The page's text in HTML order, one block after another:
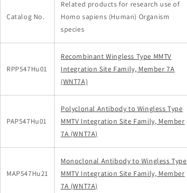
Catalog No.
Related products for research use of
Homo sapiens (Human) Organism
species
RPP547Hu01
Recombinant Wingless Type MMTV
Integration Site Family, Member 7A
(WNT7A)
PAP547Hu01
Polyclonal Antibody to Wingless Type
MMTV Integration Site Family, Member
7A (WNT7A)
MAP547Hu21
Monoclonal Antibody to Wingless Type
MMTV Integration Site Family, Member
7A (WNT7A)